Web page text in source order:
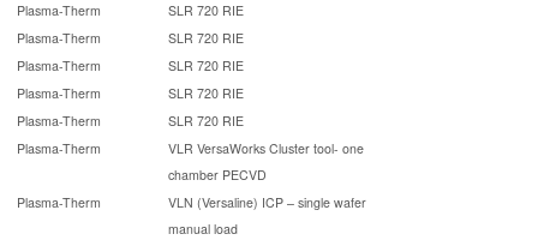
Plasma-Therm
SLR 720 RIE
Plasma-Therm
SLR 720 RIE
Plasma-Therm
SLR 720 RIE
Plasma-Therm
SLR 720 RIE
Plasma-Therm
SLR 720 RIE
Plasma-Therm
VLR VersaWorks Cluster tool- one
chamber PECVD
Plasma-Therm
VLN (Versaline) ICP – single wafer
manual load